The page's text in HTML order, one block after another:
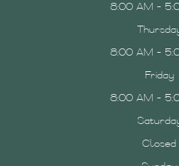
8:00 AM -
8:00 AM -
Friday
8:00 AM -
Closed